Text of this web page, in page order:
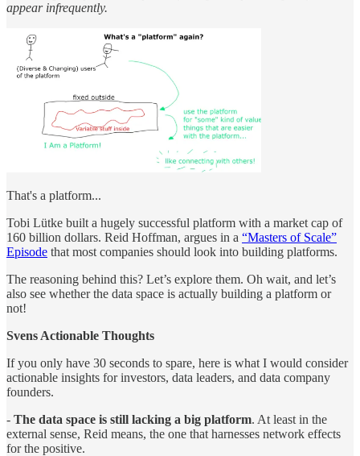
appear infrequently.
That's a platform...
Tobi Lütke built a hugely successful platform with a market cap of
160 billion dollars. Reid Hoffman, argues in a “Masters of Scale”
Episode that most companies should look into building platforms.
The reasoning behind this? Let’s explore them. Oh wait, and let’s
also see whether the data space is actually building a platform or
not!
Svens Actionable Thoughts
If you only have 30 seconds to spare, here is what I would consider
actionable insights for investors, data leaders, and data company
founders.
- The data space is still lacking a big platform. At least in the
external sense, Reid means, the one that harnesses network effects
for the positive.